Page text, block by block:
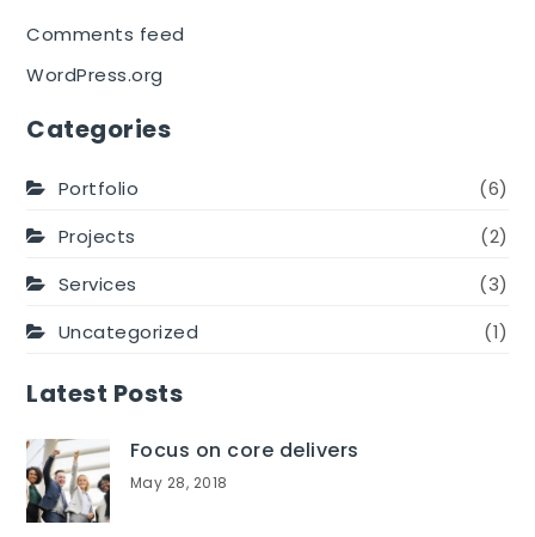
Comments feed
WordPress.org
Categories
Portfolio
(6)
Projects
(2)
Services
(3)
Uncategorized
(1)
Latest Posts
Focus on core delivers
May 28, 2018